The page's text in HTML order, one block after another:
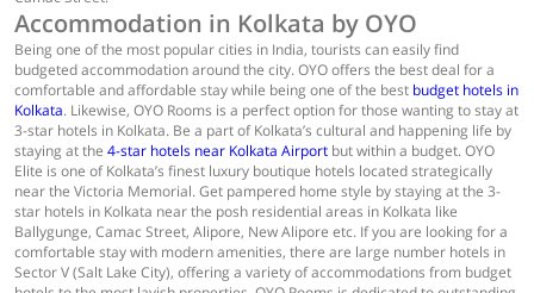
Accommodation in Kolkata by OYO
Being one of the most popular cities in India, tourists can easily find
budgeted accommodation around the city. OYO offers the best deal for a
comfortable and affordable stay while being one of the best budget hotels in
Kolkata. Likewise, OYO Rooms is a perfect option for those wanting to stay at
3-star hotels in Kolkata. Be a part of Kolkata’s cultural and happening life by
staying at the 4-star hotels near Kolkata Airport but within a budget. OYO
Elite is one of Kolkata’s finest luxury boutique hotels located strategically
near the Victoria Memorial. Get pampered home style by staying at the 3-
star hotels in Kolkata near the posh residential areas in Kolkata like
Ballygunge, Camac Street, Alipore, New Alipore etc. If you are looking for a
comfortable stay with modern amenities, there are large number hotels in
Sector V (Salt Lake City), offering a variety of accommodations from budget